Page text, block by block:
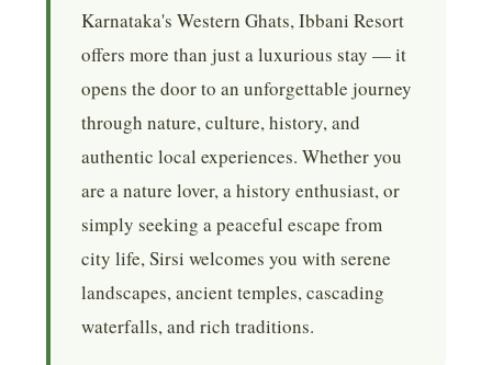
Karnataka's Western Ghats, Ibbani Resort
offers more than just a luxurious stay — it
opens the door to an unforgettable journey
through nature, culture, history, and
authentic local experiences. Whether you
are a nature lover, a history enthusiast, or
simply seeking a peaceful escape from
city life, Sirsi welcomes you with serene
landscapes, ancient temples, cascading
waterfalls, and rich traditions.